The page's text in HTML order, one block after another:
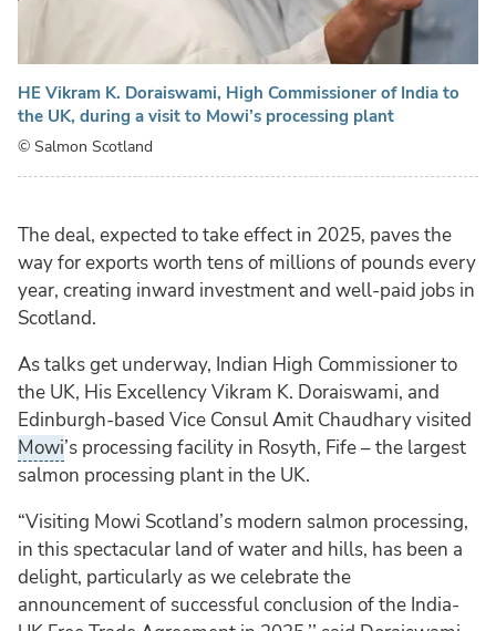
HE Vikram K. Doraiswami, High Commissioner of India to
the UK, during a visit to Mowi’s processing plant
© Salmon Scotland
The deal, expected to take effect in 2025, paves the
way for exports worth tens of millions of pounds every
year, creating inward investment and well-paid jobs in
Scotland.
As talks get underway, Indian High Commissioner to
the UK, His Excellency Vikram K. Doraiswami, and
Edinburgh-based Vice Consul Amit Chaudhary visited
Mowi’s processing facility in Rosyth, Fife – the largest
salmon processing plant in the UK.
“Visiting Mowi Scotland’s modern salmon processing,
in this spectacular land of water and hills, has been a
delight, particularly as we celebrate the
announcement of successful conclusion of the India-